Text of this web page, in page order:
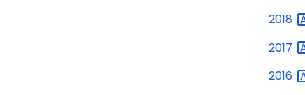
2018
2017
2016